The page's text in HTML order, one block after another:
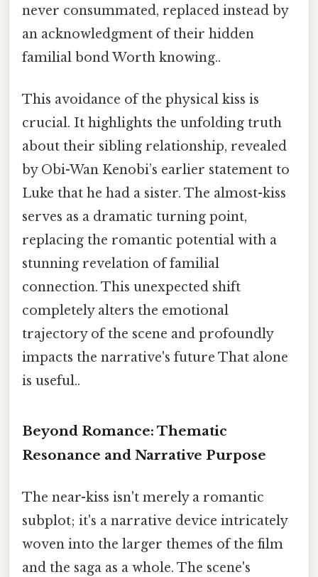
never consummated, replaced instead by
an acknowledgment of their hidden
familial bond Worth knowing..
This avoidance of the physical kiss is
crucial. It highlights the unfolding truth
about their sibling relationship, revealed
by Obi-Wan Kenobi’s earlier statement to
Luke that he had a sister. The almost-kiss
serves as a dramatic turning point,
replacing the romantic potential with a
stunning revelation of familial
connection. This unexpected shift
completely alters the emotional
trajectory of the scene and profoundly
impacts the narrative's future That alone
is useful..
Beyond Romance: Thematic
Resonance and Narrative Purpose
The near-kiss isn't merely a romantic
subplot; it's a narrative device intricately
woven into the larger themes of the film
and the saga as a whole. The scene's